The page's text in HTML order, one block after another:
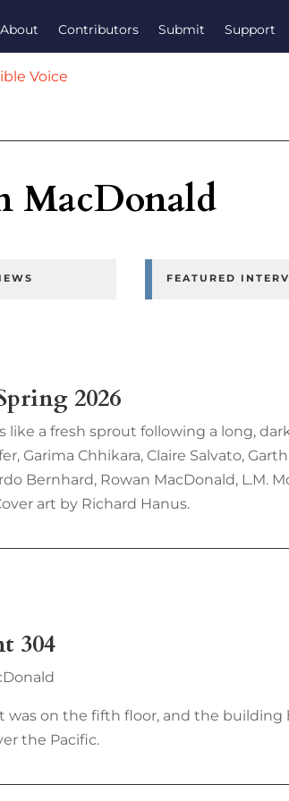
About Contributors Submit Support
MacDonald
FEATURED
2026
like a fresh sprout following a long,
Garima Chhikara, Claire Salvato,
Bernhard, Rowan MacDonald, L.M.
art by Richard Hanus.
304
was on the fifth floor, and the building
the Pacific.